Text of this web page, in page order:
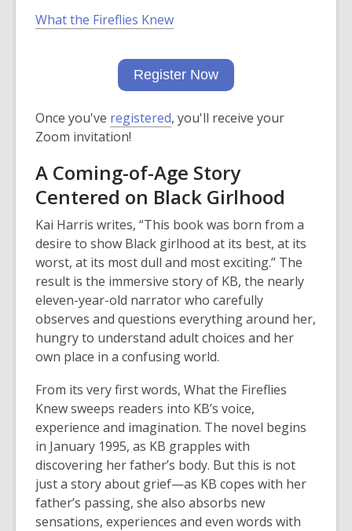
What the Fireflies Knew
Register Now
Once you've registered, you'll receive your
Zoom invitation!
A Coming-of-Age Story
Centered on Black Girlhood
Kai Harris writes, “This book was born from a
desire to show Black girlhood at its best, at its
worst, at its most dull and most exciting.” The
result is the immersive story of KB, the nearly
eleven-year-old narrator who carefully
observes and questions everything around her,
hungry to understand adult choices and her
own place in a confusing world.
From its very first words, What the Fireflies
Knewsweeps readers into KB’s voice,
experience and imagination. The novel begins
in January 1995, as KB grapples with
discovering her father’s body. But this is not
just a story about grief—as KB copes with her
father’s passing, she also absorbs new
sensations, experiences and even words with